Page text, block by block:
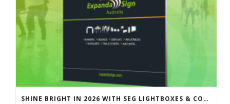
SHINE BRIGHT IN 2026 WITH SEG LIGHTBOXES & COUNTERS